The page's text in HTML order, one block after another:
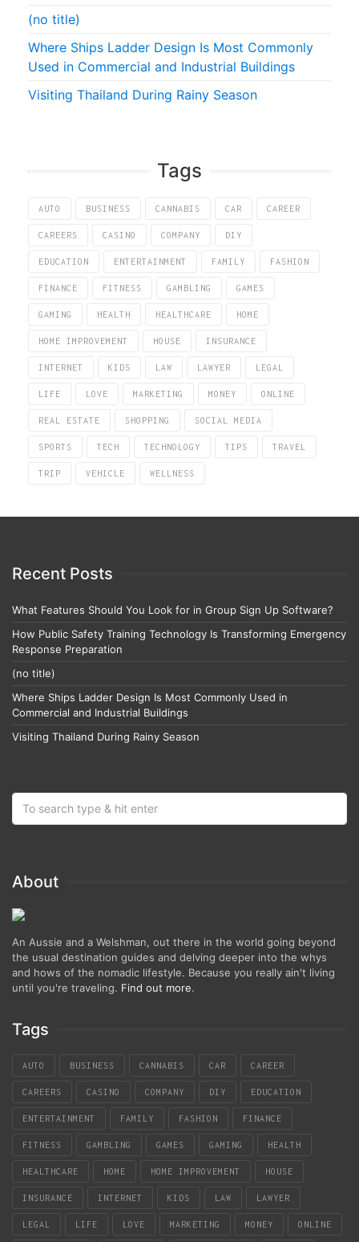
(no title)
Where Ships Ladder Design Is Most Commonly
Used in Commercial and Industrial Buildings
Visiting Thailand During Rainy Season
Tags
AUTO BUSINESS CANNABIS CAR CAREER
CAREERS CASINO COMPANY DIY
EDUCATION ENTERTAINMENT FAMILY FASHION
FINANCE FITNESS GAMBLING GAMES
GAMING HEALTH HEALTHCARE HOME
HOME IMPROVEMENT HOUSE INSURANCE
INTERNET KIDS LAW LAWYER LEGAL
LIFE LOVE MARKETING MONEY ONLINE
REAL ESTATE SHOPPING SOCIAL MEDIA
SPORTS TECH TECHNOLOGY TIPS TRAVEL
TRIP VEHICLE WELLNESS
Recent Posts
What Features Should You Look for in Group Sign Up Software?
How Public Safety Training Technology Is Transforming Emergency
Response Preparation
(no title)
Where Ships Ladder Design Is Most Commonly Used in
Commercial and Industrial Buildings
Visiting Thailand During Rainy Season
About
An Aussie and a Welshman, out there in the world going beyond
the usual destination guides and delving deeper into the whys
and hows of the nomadic lifestyle. Because you really ain't living
until you're traveling. Find out more.
Tags
AUTO BUSINESS CANNABIS CAR CAREER
CAREERS CASINO COMPANY DIY EDUCATION
ENTERTAINMENT FAMILY FASHION FINANCE
FITNESS GAMBLING GAMES GAMING HEALTH
HEALTHCARE HOME HOME IMPROVEMENT HOUSE
INSURANCE INTERNET KIDS LAW LAWYER
LEGAL LIFE LOVE MARKETING MONEY ONLINE